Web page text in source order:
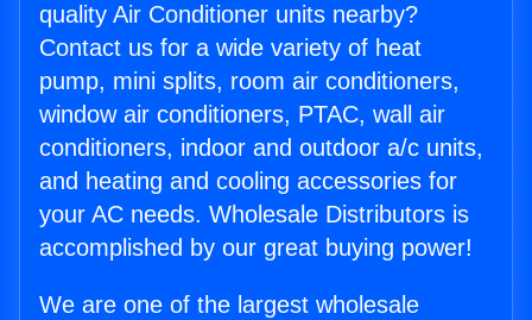
quality Air Conditioner units nearby?
Contact us for a wide variety of heat
pump, mini splits, room air conditioners,
window air conditioners, PTAC, wall air
conditioners, indoor and outdoor a/c units,
and heating and cooling accessories for
your AC needs. Wholesale Distributors is
accomplished by our great buying power!
We are one of the largest wholesale